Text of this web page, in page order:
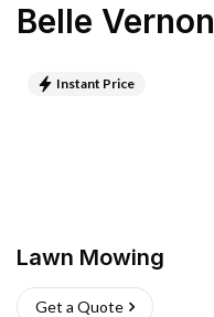
Belle Vernon
Instant Price
Lawn Mowing
Get a Quote